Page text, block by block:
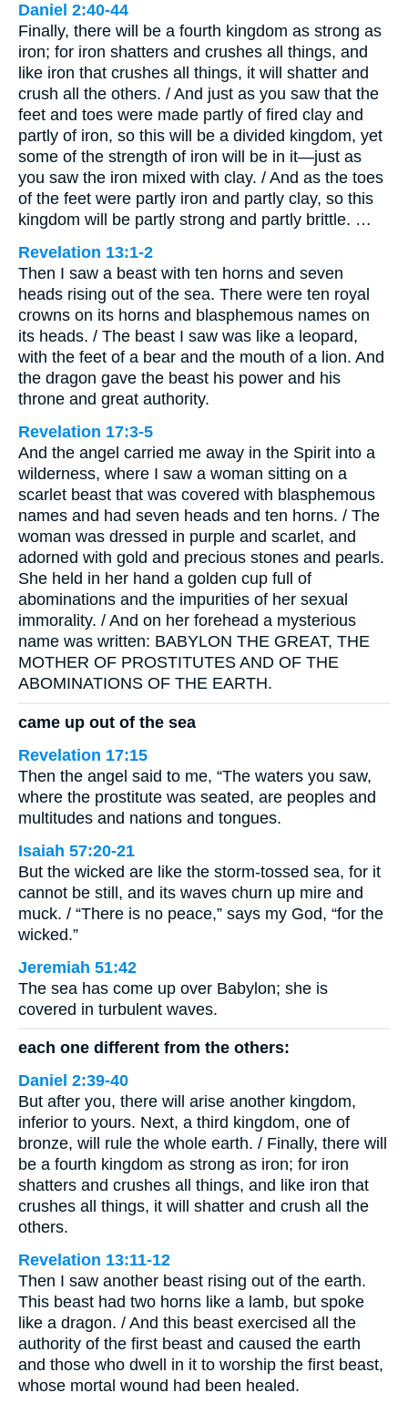
Daniel 2:40-44
Finally, there will be a fourth kingdom as strong as
iron; for iron shatters and crushes all things, and
like iron that crushes all things, it will shatter and
crush all the others. / And just as you saw that the
feet and toes were made partly of fired clay and
partly of iron, so this will be a divided kingdom, yet
some of the strength of iron will be in it—just as
you saw the iron mixed with clay. / And as the toes
of the feet were partly iron and partly clay, so this
kingdom will be partly strong and partly brittle. …
Revelation 13:1-2
Then I saw a beast with ten horns and seven
heads rising out of the sea. There were ten royal
crowns on its horns and blasphemous names on
its heads. / The beast I saw was like a leopard,
with the feet of a bear and the mouth of a lion. And
the dragon gave the beast his power and his
throne and great authority.
Revelation 17:3-5
And the angel carried me away in the Spirit into a
wilderness, where I saw a woman sitting on a
scarlet beast that was covered with blasphemous
names and had seven heads and ten horns. / The
woman was dressed in purple and scarlet, and
adorned with gold and precious stones and pearls.
She held in her hand a golden cup full of
abominations and the impurities of her sexual
immorality. / And on her forehead a mysterious
name was written: BABYLON THE GREAT, THE
MOTHER OF PROSTITUTES AND OF THE
ABOMINATIONS OF THE EARTH.
came up out of the sea
Revelation 17:15
Then the angel said to me, “The waters you saw,
where the prostitute was seated, are peoples and
multitudes and nations and tongues.
Isaiah 57:20-21
But the wicked are like the storm-tossed sea, for it
cannot be still, and its waves churn up mire and
muck. / “There is no peace,” says my God, “for the
wicked.”
Jeremiah 51:42
The sea has come up over Babylon; she is
covered in turbulent waves.
each one different from the others:
Daniel 2:39-40
But after you, there will arise another kingdom,
inferior to yours. Next, a third kingdom, one of
bronze, will rule the whole earth. / Finally, there will
be a fourth kingdom as strong as iron; for iron
shatters and crushes all things, and like iron that
crushes all things, it will shatter and crush all the
others.
Revelation 13:11-12
Then I saw another beast rising out of the earth.
This beast had two horns like a lamb, but spoke
like a dragon. / And this beast exercised all the
authority of the first beast and caused the earth
and those who dwell in it to worship the first beast,
whose mortal wound had been healed.